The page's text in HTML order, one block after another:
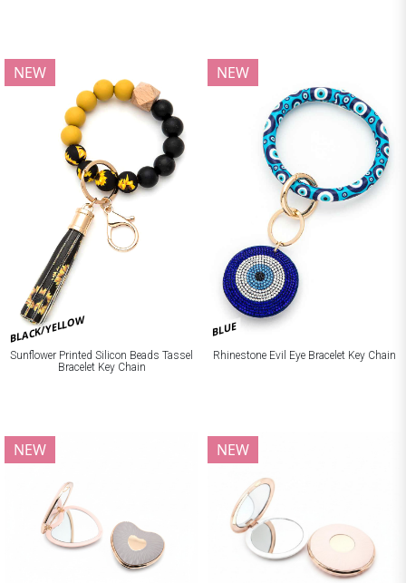
BLACK/YELLOW
NEW
Sunflower Printed Silicon Beads Tassel
Bracelet Key Chain
BLUE
NEW
Rhinestone Evil Eye Bracelet Key Chain
NEW NEW